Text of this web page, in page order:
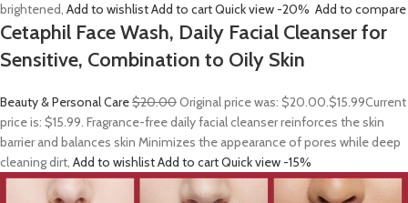
brightened, Add to wishlistAdd to cartQuick view -20% Add to compare
Cetaphil Face Wash, Daily Facial Cleanser for
Sensitive, Combination to Oily Skin
Beauty & Personal Care$20.00Original price was: $20.00.$15.99Current
price is: $15.99. Fragrance-free daily facial cleanser reinforces the skin
barrier and balances skin Minimizes the appearance of pores while deep
cleaning dirt, Add to wishlistAdd to cartQuick view -15%